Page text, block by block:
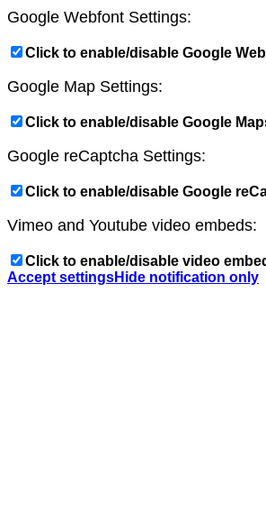
Google Webfont Settings:
Click to enable/disable Google
Google Map Settings:
Click to enable/disable Google
Google reCaptcha Settings:
Click to enable/disable Google
Vimeo and Youtube video embeds:
Click to enable/disable video
Accept settingsHide notification only